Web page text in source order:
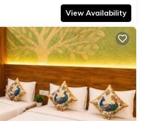
View Availability